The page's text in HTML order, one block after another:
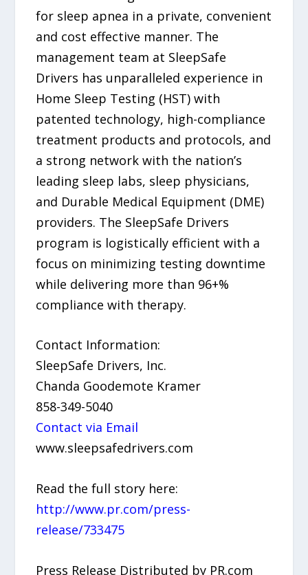
for sleep apnea in a private, convenient
and cost effective manner. The
management team at SleepSafe
Drivers has unparalleled experience in
Home Sleep Testing (HST) with
patented technology, high-compliance
treatment products and protocols, and
a strong network with the nation’s
leading sleep labs, sleep physicians,
and Durable Medical Equipment (DME)
providers. The SleepSafe Drivers
program is logistically efficient with a
focus on minimizing testing downtime
while delivering more than 96+%
compliance with therapy.
Contact Information:
SleepSafe Drivers, Inc.
Chanda Goodemote Kramer
858-349-5040
Contact via Email
www.sleepsafedrivers.com
Read the full story here:
http://www.pr.com/press-
release/733475
Press Release Distributed by PR.com